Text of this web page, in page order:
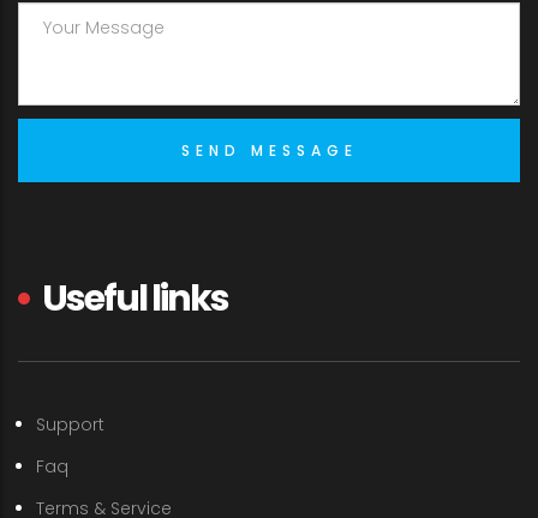
Useful links
Support
Faq
Terms & Service